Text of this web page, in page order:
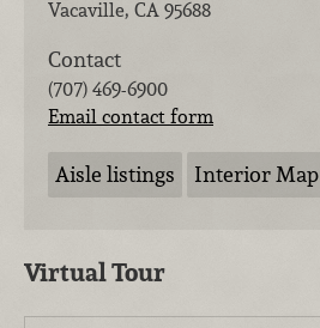
Vacaville, CA 95688
Contact
(707) 469-6900
Email contact form
Aisle listings Interior Map
Virtual Tour